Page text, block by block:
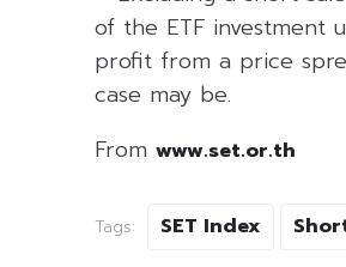
of the ETF investment
profit from a price
case may be.
From www.set.or.th
Tags: SET Index